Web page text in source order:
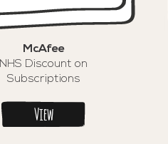
McAfee
NHS Discount on
Subscriptions
View